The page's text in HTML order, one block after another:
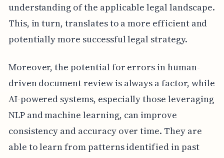
understanding of the applicable legal landscape.
This, in turn, translates to a more efficient and
potentially more successful legal strategy.
Moreover, the potential for errors in human-
driven document review is always a factor, while
AI-powered systems, especially those leveraging
NLP and machine learning, can improve
consistency and accuracy over time. They are
able to learn from patterns identified in past